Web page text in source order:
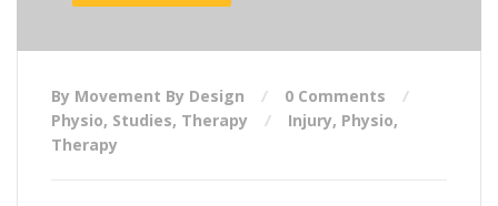
By Movement By Design
0 Comments
Physio, Studies, Therapy Injury, Physio,
Therapy